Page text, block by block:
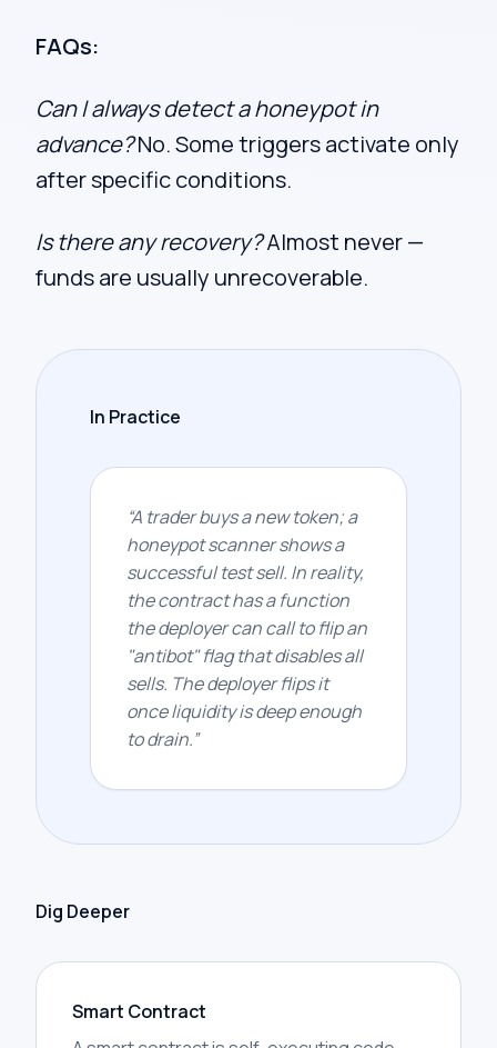
FAQs:
Can I always detect a honeypot in
advance?No. Some triggers activate only
after specific conditions.
Is there any recovery?Almost never —
funds are usually unrecoverable.
In Practice
“A trader buys a new token; a
honeypot scanner shows a
successful test sell. In reality,
the contract has a function
the deployer can call to flip an
"antibot" flag that disables all
sells. The deployer flips it
once liquidity is deep enough
to drain.”
Dig Deeper
Smart Contract